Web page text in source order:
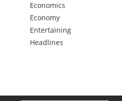
Economics
Economy
Entertaining
Headlines